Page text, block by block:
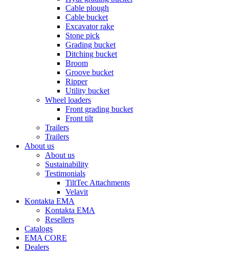
Cable plough
Cable bucket
Excavator rake
Stone pick
Grading bucket
Ditching bucket
Broom
Groove bucket
Ripper
Utility bucket
Wheel loaders
Front grading bucket
Front tilt
Trailers
Trailers
About us
About us
Sustainability
Testimonials
TiltTec Attachments
Velavit
Kontakta EMA
Kontakta EMA
Resellers
Catalogs
EMA CORE
Dealers